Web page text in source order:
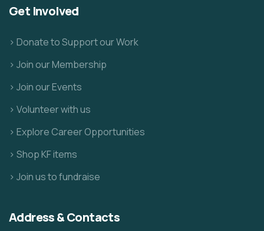
Get Involved
> Donate to Support our Work
> Join our Membership
> Join our Events
> Volunteer with us
> Explore Career Opportunities
> Shop KF items
> Join us to fundraise
Address & Contacts